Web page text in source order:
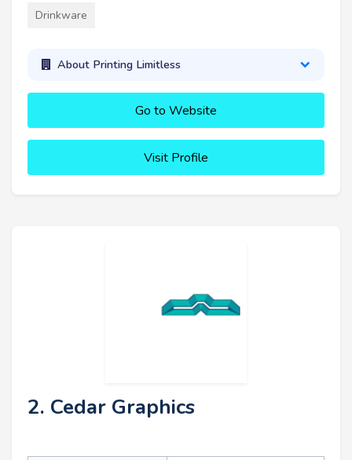
Drinkware
About Printing Limitless
Go to Website
Visit Profile
2. Cedar Graphics